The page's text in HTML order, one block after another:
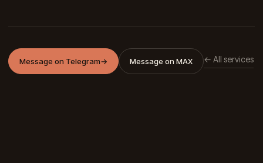
Message on Telegram→ Message on MAX ← All services